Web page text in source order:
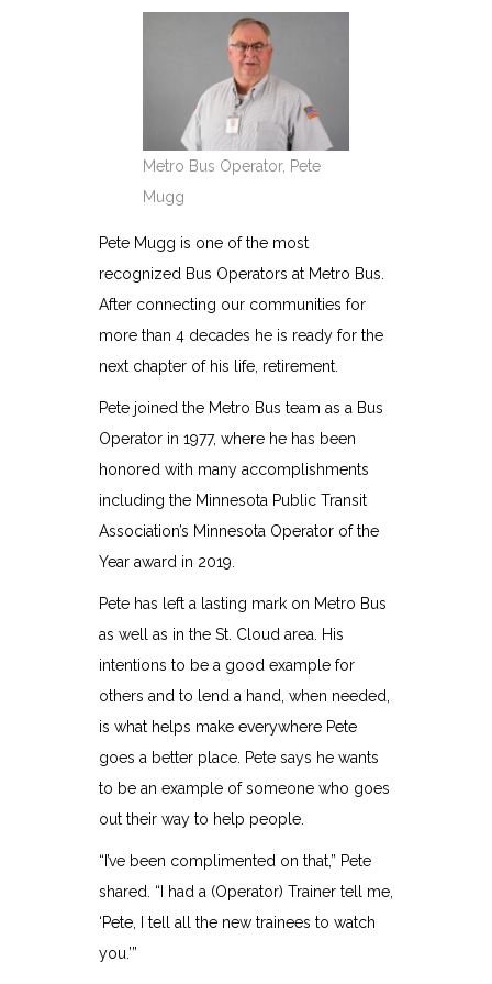
Metro Bus Operator, Pete
Mugg
Pete Mugg is one of the most
recognized Bus Operators at Metro Bus.
After connecting our communities for
more than 4 decades he is ready for the
next chapter of his life, retirement.
Pete joined the Metro Bus team as a Bus
Operator in 1977, where he has been
honored with many accomplishments
including the Minnesota Public Transit
Association’s Minnesota Operator of the
Year award in 2019.
Pete has left a lasting mark on Metro Bus
as well as in the St. Cloud area. His
intentions to be a good example for
others and to lend a hand, when needed,
is what helps make everywhere Pete
goes a better place. Pete says he wants
to be an example of someone who goes
out their way to help people.
“I’ve been complimented on that,” Pete
shared. “I had a (Operator) Trainer tell me,
‘Pete, I tell all the new trainees to watch
you.’”